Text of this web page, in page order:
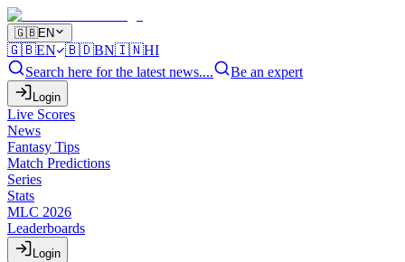
🇬🇧EN
🇬🇧EN 🇧🇩BN🇮🇳HI
Search here for the latest news....
Be an expert
Login
Live Scores
News
Fantasy Tips
Match Predictions
Series
Stats
MLC 2026
Leaderboards
Login